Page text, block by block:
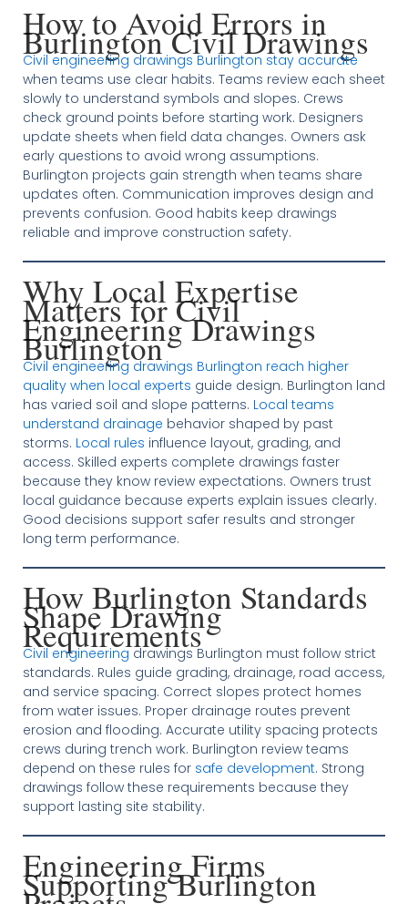
How to Avoid Errors in
Burlington Civil Drawings
Civil engineering drawings Burlington stay accurate
when teams use clear habits. Teams review each sheet
slowly to understand symbols and slopes. Crews
check ground points before starting work. Designers
update sheets when field data changes. Owners ask
early questions to avoid wrong assumptions.
Burlington projects gain strength when teams share
updates often. Communication improves design and
prevents confusion. Good habits keep drawings
reliable and improve construction safety.
Why Local Expertise
Matters for Civil
Engineering Drawings
Burlington
Civil engineering drawings Burlington reach higher
quality when local experts guide design. Burlington land
has varied soil and slope patterns. Local teams
understand drainage behavior shaped by past
storms. Local rules influence layout, grading, and
access. Skilled experts complete drawings faster
because they know review expectations. Owners trust
local guidance because experts explain issues clearly.
Good decisions support safer results and stronger
long term performance.
How Burlington Standards
Shape Drawing
Requirements
Civil engineering drawings Burlington must follow strict
standards. Rules guide grading, drainage, road access,
and service spacing. Correct slopes protect homes
from water issues. Proper drainage routes prevent
erosion and flooding. Accurate utility spacing protects
crews during trench work. Burlington review teams
depend on these rules for safe development. Strong
drawings follow these requirements because they
support lasting site stability.
Engineering Firms
Supporting Burlington